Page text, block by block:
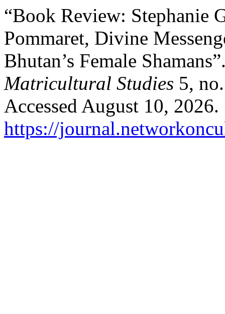
“Book Review: Stephanie
Pommaret, Divine
Bhutan’s Female
Matricultural Studies 5,
Accessed August 10, 2026.
https://